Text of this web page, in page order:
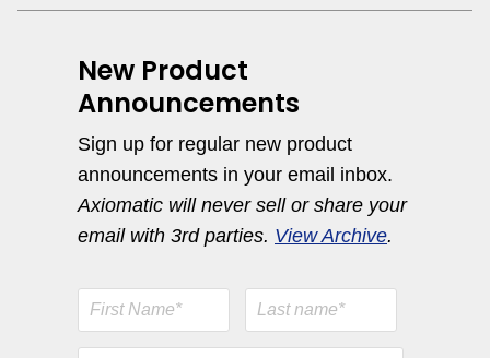
Engine Temperature Monitoring Solutions
New Product
Announcements
Sign up for regular new product
announcements in your email inbox.
Axiomatic will never sell or share your
email with 3rd parties. View Archive.